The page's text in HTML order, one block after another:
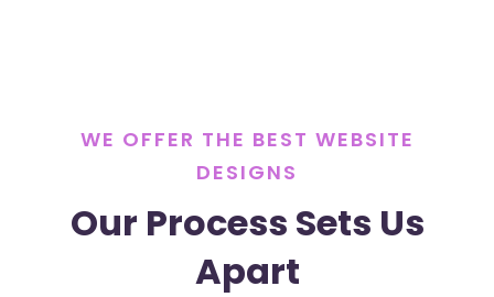
WE OFFER THE BEST WEBSITE
DESIGNS
Our Process Sets Us
Apart